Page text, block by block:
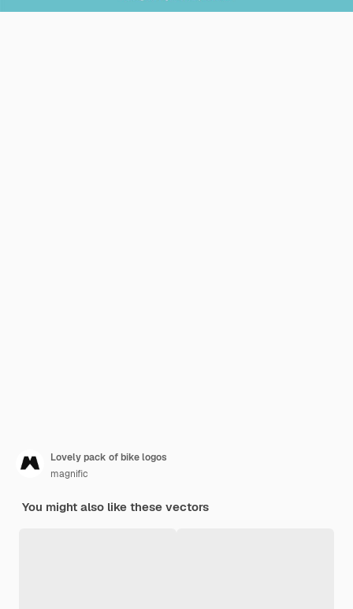
Lovely pack of bike logos
magnific
You might also like these vectors